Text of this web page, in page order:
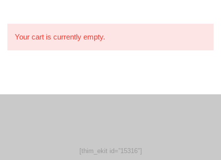
Your cart is currently empty.
[thim_ekit id=”15316″]